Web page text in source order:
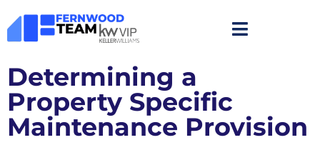
Determining a
Property Specific
Maintenance Provision